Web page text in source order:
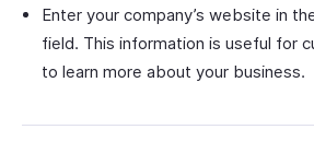
Enter your company’s website in
field. This information is useful for
to learn more about your business.